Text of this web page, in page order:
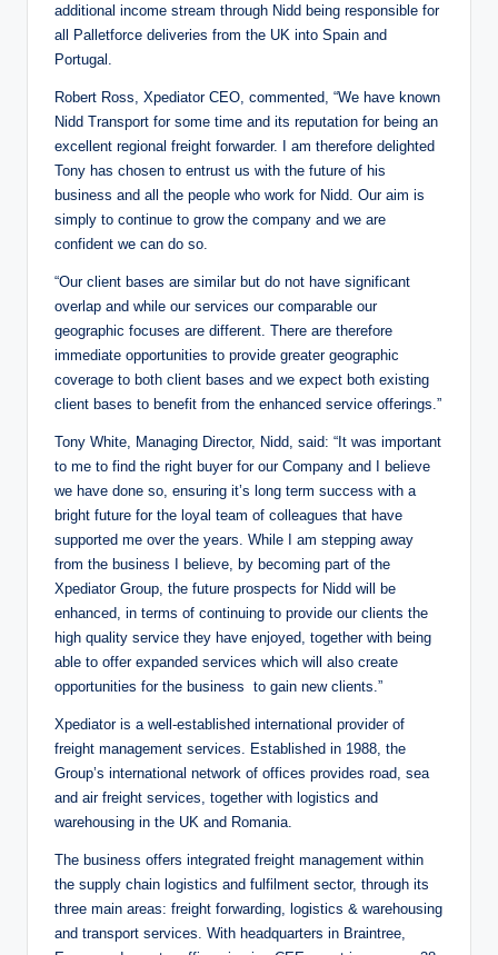
additional income stream through Nidd being responsible for
all Palletforce deliveries from the UK into Spain and
Portugal.
Robert Ross, Xpediator CEO, commented, “We have known
Nidd Transport for some time and its reputation for being an
excellent regional freight forwarder. I am therefore delighted
Tony has chosen to entrust us with the future of his
business and all the people who work for Nidd. Our aim is
simply to continue to grow the company and we are
confident we can do so.
“Our client bases are similar but do not have significant
overlap and while our services our comparable our
geographic focuses are different. There are therefore
immediate opportunities to provide greater geographic
coverage to both client bases and we expect both existing
client bases to benefit from the enhanced service offerings.”
Tony White, Managing Director, Nidd, said: “It was important
to me to find the right buyer for our Company and I believe
we have done so, ensuring it’s long term success with a
bright future for the loyal team of colleagues that have
supported me over the years. While I am stepping away
from the business I believe, by becoming part of the
Xpediator Group, the future prospects for Nidd will be
enhanced, in terms of continuing to provide our clients the
high quality service they have enjoyed, together with being
able to offer expanded services which will also create
opportunities for the business to gain new clients.”
Xpediator is a well-established international provider of
freight management services. Established in 1988, the
Group’s international network of offices provides road, sea
and air freight services, together with logistics and
warehousing in the UK and Romania.
The business offers integrated freight management within
the supply chain logistics and fulfilment sector, through its
three main areas: freight forwarding, logistics & warehousing
and transport services. With headquarters in Braintree,